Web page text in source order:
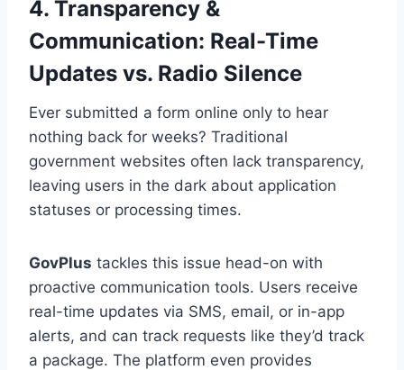
4. Transparency &
Communication: Real-Time
Updates vs. Radio Silence
Ever submitted a form online only to hear
nothing back for weeks? Traditional
government websites often lack transparency,
leaving users in the dark about application
statuses or processing times.
GovPlus tackles this issue head-on with
proactive communication tools. Users receive
real-time updates via SMS, email, or in-app
alerts, and can track requests like they’d track
a package. The platform even provides